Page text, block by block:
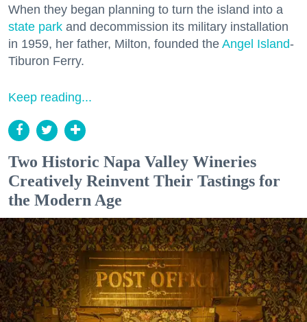
When they began planning to turn the island into a
state park and decommission its military installation
in 1959, her father, Milton, founded the Angel Island-
Tiburon Ferry.
Keep reading...
Two Historic Napa Valley Wineries
Creatively Reinvent Their Tastings for
the Modern Age